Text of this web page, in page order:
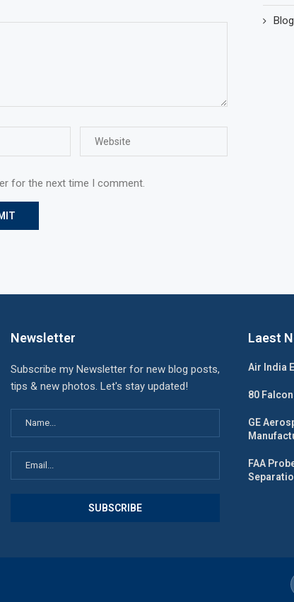
for the next time I comment.
Blog
Newsletter
Subscribe my Newsletter for new blog posts,
tips & new photos. Let's stay updated!
Laest
Air India
80
GE
FAA